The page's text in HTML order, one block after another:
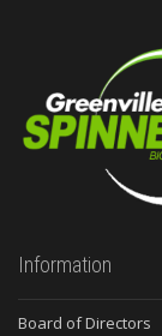
Information
Board of Directors